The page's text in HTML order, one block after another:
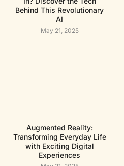
Behind This Revolutionary
AI
May 21, 2025
Augmented Reality:
Transforming Everyday Life
with Exciting Digital
Experiences